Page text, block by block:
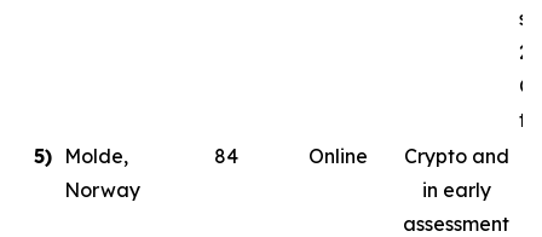
5) Molde,
Norway
84 Online
Crypto and
in early
assessment